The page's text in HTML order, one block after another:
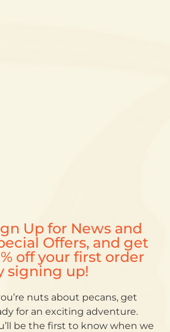
Up for News and
Offers, and get
off your first order
signing up!
nuts about pecans, get
for an exciting adventure.
be the first to know when we